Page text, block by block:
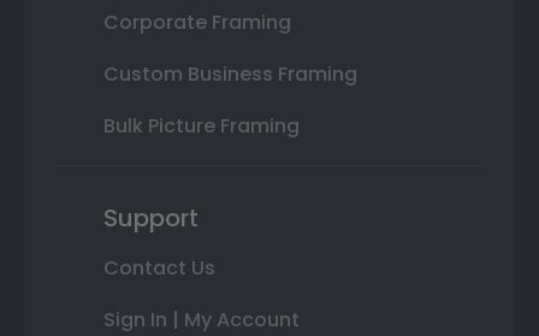
Corporate Framing
Custom Business Framing
Bulk Picture Framing
Support
Contact Us
Sign In | My Account